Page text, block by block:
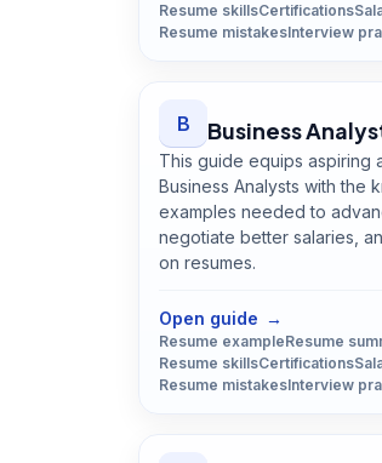
Resume skillsCertifications
Resume mistakesInterview
B Business
This guide equips aspiring
Business Analysts with the
examples needed to
negotiate better salaries,
on resumes.
Open guide →
Resume exampleResume
Resume skillsCertifications
Resume mistakesInterview